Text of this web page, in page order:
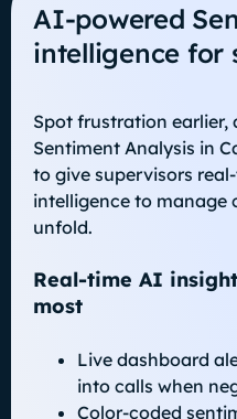
AI‑powered
intelligence for
Spot frustration earlier,
Sentiment Analysis in
to give supervisors
intelligence to manage
unfold.
Real-time AI
most
Live dashboard
into calls when
Color-coded